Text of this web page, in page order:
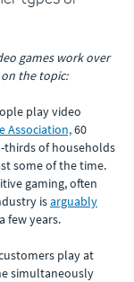
games work over
the topic:
play video
Association,60
thirds of households
some of the time.
gaming, often
isarguably
few years.
play at
simultaneously